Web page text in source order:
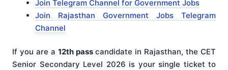
Join Telegram Channel for Government Jobs
Join Rajasthan Government Jobs Telegram
Channel
If you are a 12th passcandidate in Rajasthan, the CET
Senior Secondary Level 2026 is your single ticket to